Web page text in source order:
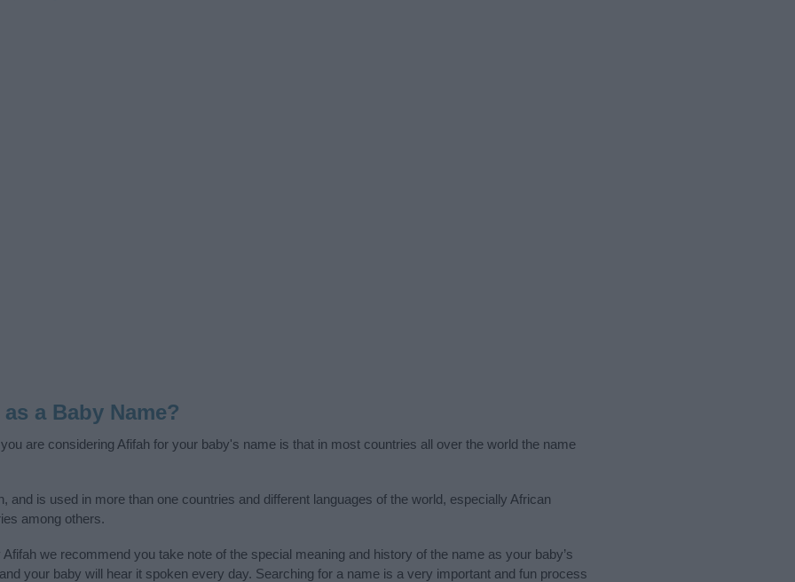
a Baby Name?
are considering Afifah for your baby's name is that in most countries all over the world the name
and is used in more than one countries and different languages of the world, especially African
among others.
we recommend you take note of the special meaning and history of the name as your baby’s
your baby will hear it spoken every day. Searching for a name is a very important and fun process